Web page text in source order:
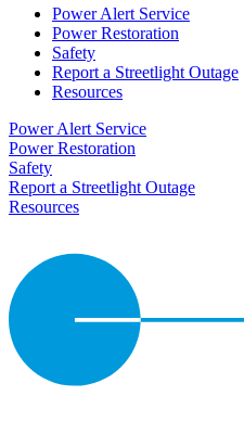
Power Alert Service
Power Restoration
Safety
Report a Streetlight Outage
Resources
Power Alert Service
Power Restoration
Safety
Report a Streetlight Outage
Resources